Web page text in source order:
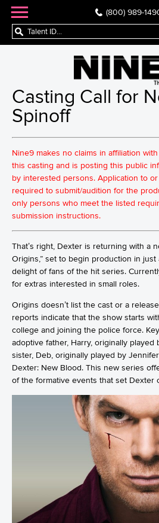
(800) 989-
Casting Call for
Spinoff
Nine9 makes no claims in affiliation
this casting and is posting this public
by interested persons. Application to
required to submit/audition for the
only persons who meet the listed
submission instructions.
That’s right, Dexter is returning with a
Origins,” set to begin production in
delight of fans of the hit series.
for extras interested in small roles.
Origins doesn’t list the cast or a
reports indicate that the show starts
college and joining the police force.
adoptive father, Harry, originally played
sister, Deb, originally played by
Dexter: New Blood. This new series
of the formative events that set Dexter